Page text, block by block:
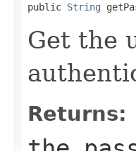
public String
Get the
Returns: